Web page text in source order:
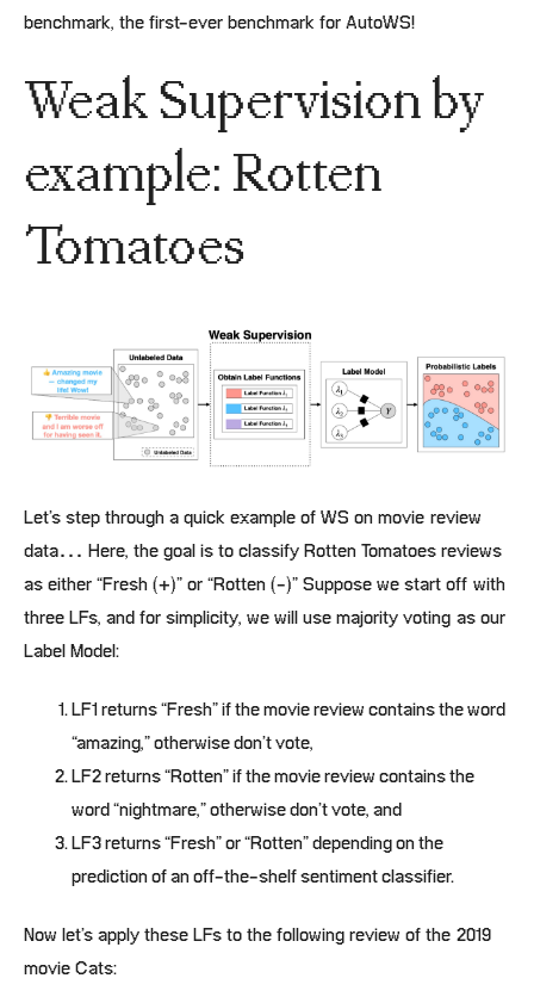
benchmark, the first-ever benchmark for AutoWS!
Weak Supervision by
example: Rotten
Tomatoes
Let’s step through a quick example of WS on movie review
data… Here, the goal is to classify Rotten Tomatoes reviews
as either “Fresh (+)” or “Rotten (-)” Suppose we start off with
three LFs, and for simplicity, we will use majority voting as our
Label Model:
LF1 returns “Fresh” if the movie review contains the word
“amazing,” otherwise don’t vote,
LF2 returns “Rotten” if the movie review contains the
word “nightmare,” otherwise don’t vote, and
LF3 returns “Fresh” or “Rotten” depending on the
prediction of an off-the-shelf sentiment classifier.
Now let’s apply these LFs to the following review of the 2019
movie Cats: